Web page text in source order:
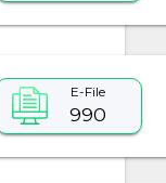
E-File
990